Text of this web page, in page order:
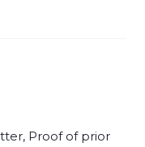
Proof of prior